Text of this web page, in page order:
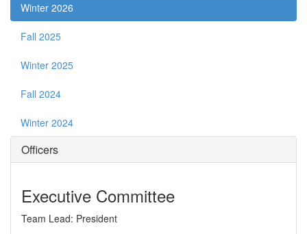
Winter 2026
Fall 2025
Winter 2025
Fall 2024
Winter 2024
Officers
Executive Committee
Team Lead: President